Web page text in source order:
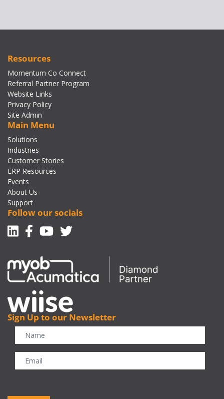
Resources
Momentum Co Connect
Referral Partner Program
Website Links
Privacy Policy
Site Admin
Main Menu
Solutions
Industries
Customer Stories
ERP Resources
Events
About Us
Support
Follow our socials
Linkedin
Facebook-f
Youtube
Twitter
Sign Up to our Newsletter